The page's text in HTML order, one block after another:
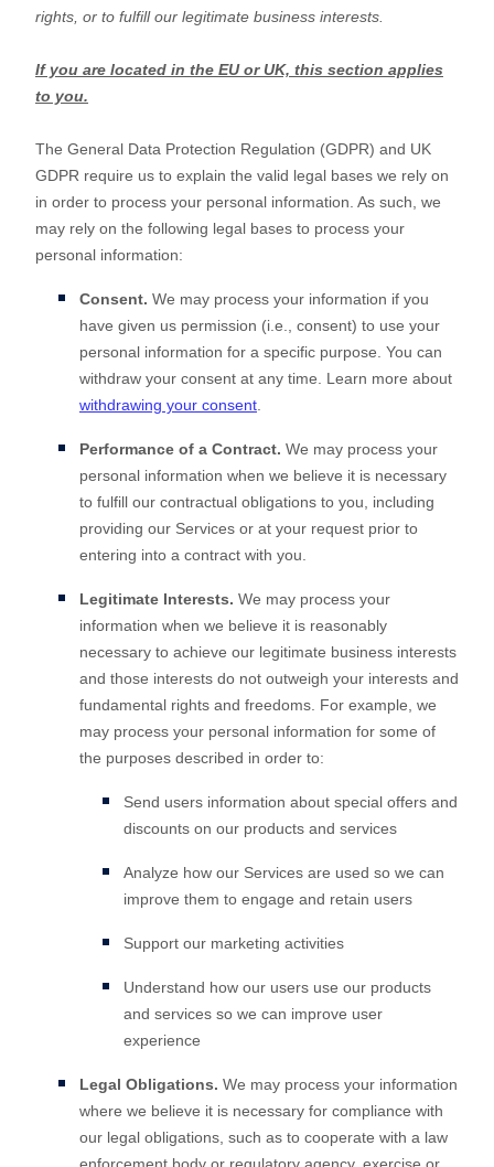
rights, or to fulfillour legitimate business interests.
If you are located in the EU or UK, this section applies
to you.
The General Data Protection Regulation (GDPR) and UK
GDPR require us to explain the valid legal bases we rely on
in order to process your personal information. As such, we
may rely on the following legal bases to process your
personal information:
Consent. We may process your information if you
have given us permission (i.e.
consent) to use your
personal information for a specific purpose. You can
withdraw your consent at any time. Learn more about
withdrawing your consent
Performance of a Contract. We may process your
personal information when we believe it is necessary
to fulfill our contractual obligations to you, including
providing our Services or at your request prior to
entering into a contract with you.
Legitimate Interests. We may process your
information when we believe it is reasonably
necessary to achieve our legitimate business interests
and those interests do not outweigh your interests and
fundamental rights and freedoms. For example, we
may process your personal information for some of
the purposes described in order to:
Send users information about special offers and
discounts on our products and services
Analyze how our Services are used so we can
improve them to engage and retain users
Support our marketing activities
Understand how our users use our products
and services so we can improve user
experience
Legal Obligations. We may process your information
where we believe it is necessary for compliance with
our legal obligations, such as to cooperate with a law